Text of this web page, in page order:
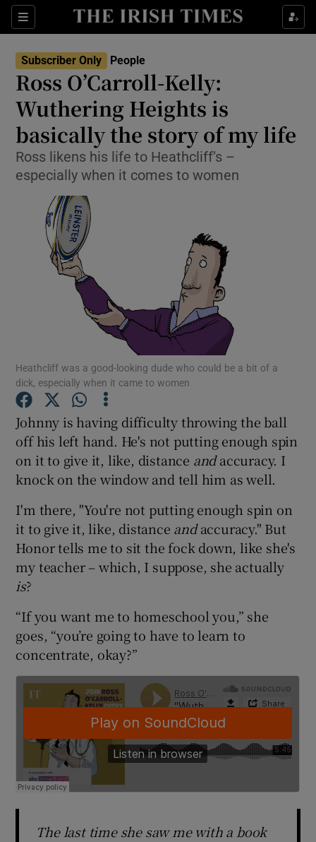
Sections
Show Culture sub sections
Show Technology sub sections
Show Science sub sections
Show Motors sub sections
Show Podcasts sub sections
Show Gaeilge sub sections
Show Sponsored sub sections
Subscriber Only People
Ross O’Carroll-Kelly:
Wuthering Heights is
basically the story of my life
Ross likens his life to Heathcliff’s –
especially when it comes to women
Heathcliff was a good-looking dude who could be a bit of a
dick, especially when it came to women
Johnny is having difficulty throwing the ball
off his left hand. He's not putting enough spin
on it to give it, like, distance andaccuracy. I
knock on the window and tell him as well.
I'm there, "You're not putting enough spin on
it to give it, like, distance andaccuracy." But
Honor tells me to sit the fock down, like she's
my teacher – which, I suppose, she actually
is?
“If you want me to homeschool you,” she
goes, “you’re going to have to learn to
concentrate, okay?”
The last time she saw me with a book